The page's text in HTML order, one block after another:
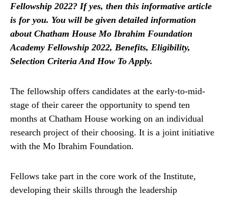
Fellowship 2022? If yes, then this informative article
is for you. You will be given detailed information
about Chatham House Mo Ibrahim Foundation
Academy Fellowship 2022, Benefits, Eligibility,
Selection Criteria And How To Apply.
The fellowship offers candidates at the early-to-mid-
stage of their career the opportunity to spend ten
months at Chatham House working on an individual
research project of their choosing. It is a joint initiative
with the Mo Ibrahim Foundation.
Fellows take part in the core work of the Institute,
developing their skills through the leadership